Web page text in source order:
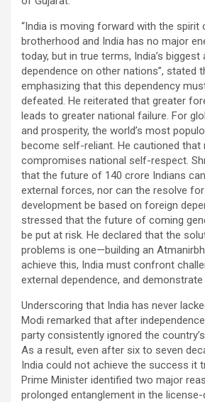
“India is moving forward with the spirit
brotherhood and India has no major
today, but in true terms, India’s biggest
dependence on other nations”, stated
emphasizing that this dependency
defeated. He reiterated that greater
leads to greater national failure. For
and prosperity, the world’s most
become self-reliant. He cautioned that
compromises national self-respect.
that the future of 140 crore Indians
external forces, nor can the resolve
development be based on foreign
stressed that the future of coming
be put at risk. He declared that the
problems is one—building an
achieve this, India must confront
external dependence, and
Underscoring that India has never
Modi remarked that after
party consistently ignored the
As a result, even after six to seven
India could not achieve the success it
Prime Minister identified two major
prolonged entanglement in the